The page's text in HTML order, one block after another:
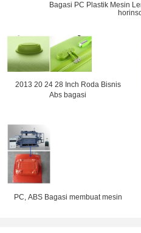
Bagasi PC Plastik Mesin
2013 20 24 28 Inch Roda Bisnis
Abs bagasi
PC, ABS Bagasi membuat mesin